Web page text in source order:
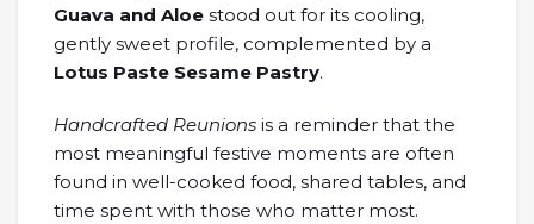
Guava and Aloe stood out for its cooling,
gently sweet profile, complemented by a
Lotus Paste Sesame Pastry.
Handcrafted Reunions is a reminder that the
most meaningful festive moments are often
found in well-cooked food, shared tables, and
time spent with those who matter most.